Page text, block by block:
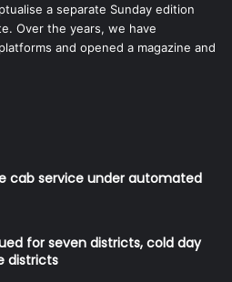
a separate Sunday edition
Over the years, we have
and opened a magazine and
cab service under automated
for seven districts, cold day
districts